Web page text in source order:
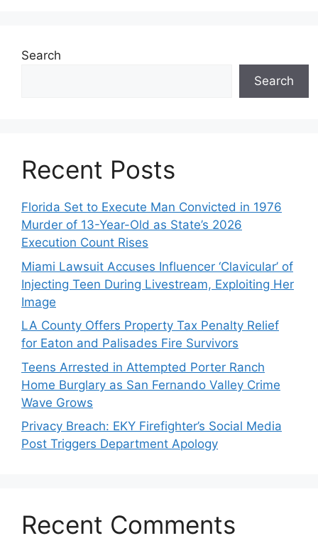
Search
Search
Recent Posts
Florida Set to Execute Man Convicted in 1976
Murder of 13-Year-Old as State’s 2026
Execution Count Rises
Miami Lawsuit Accuses Influencer ‘Clavicular’ of
Injecting Teen During Livestream, Exploiting Her
Image
LA County Offers Property Tax Penalty Relief
for Eaton and Palisades Fire Survivors
Teens Arrested in Attempted Porter Ranch
Home Burglary as San Fernando Valley Crime
Wave Grows
Privacy Breach: EKY Firefighter’s Social Media
Post Triggers Department Apology
Recent Comments